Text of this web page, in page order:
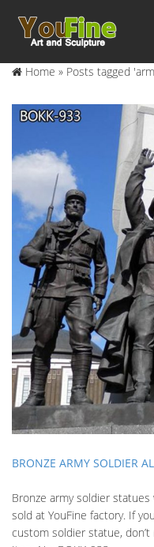
Home » Posts tagged
BRONZE ARMY SOLDIER
Bronze army soldier
sold at YouFine factory. If
custom soldier statue, don’t